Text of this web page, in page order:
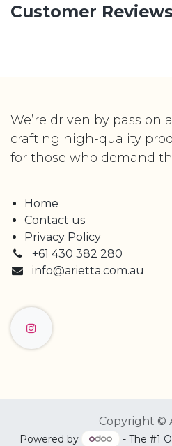
Customer Reviews
We’re driven by passion
crafting high-quality
for those who demand
Home
Contact us
Privacy Policy
+61 430 382 280
info@arietta.com.au
Copyright ©
Powered by - The #1